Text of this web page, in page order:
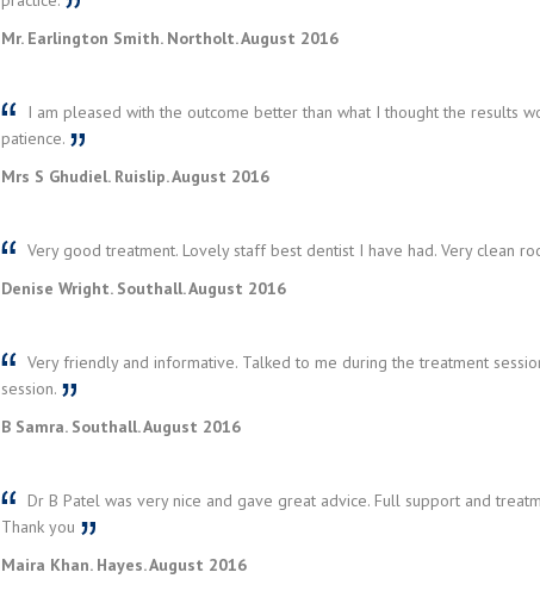
Mr. Earlington Smith. Northolt. August 2016
I am pleased with the outcome better than what I thought the results
patience.
Mrs S Ghudiel. Ruislip. August 2016
Very good treatment. Lovely staff best dentist I have had. Very clean
Denise Wright. Southall. August 2016
Very friendly and informative. Talked to me during the treatment
session.
B Samra. Southall. August 2016
Dr B Patel was very nice and gave great advice. Full support and
Thank you
Maira Khan. Hayes. August 2016